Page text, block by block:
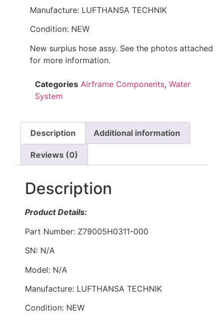
Manufacture: LUFTHANSA TECHNIK
Condition: NEW
New surplus hose assy. See the photos attached
for more information.
Categories Airframe Components, Water
System
Description Additional information
Reviews (0)
Description
Product Details:
Part Number: Z79005H0311-000
SN: N/A
Model: N/A
Manufacture: LUFTHANSA TECHNIK
Condition: NEW